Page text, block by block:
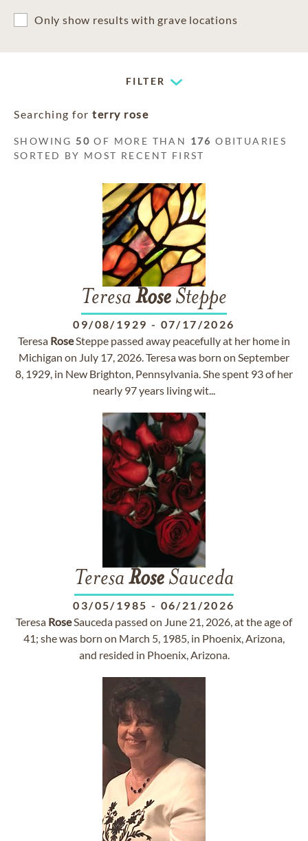
Only show results with grave locations
FILTER
Searching for terry rose
SHOWING 50 OF MORE THAN 176 OBITUARIES
SORTED BY MOST RECENT FIRST
Teresa Rose Steppe
09/08/1929 - 07/17/2026
Teresa RoseSteppe passed away peacefully at her home in
Michigan on July 17, 2026. Teresa was born on September
8, 1929, in New Brighton, Pennsylvania. She spent 93 of her
nearly 97 years living wit...
Teresa Rose Sauceda
03/05/1985 - 06/21/2026
Teresa RoseSauceda passed on June 21, 2026, at the age of
41; she was born on March 5, 1985, in Phoenix, Arizona,
and resided in Phoenix, Arizona.